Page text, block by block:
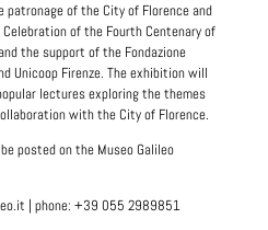
of the City of Florence and
of the Fourth Centenary of
the support of the Fondazione
Unicoop Firenze. The exhibition will
lectures exploring the themes
with the City of Florence.
posted on the Museo Galileo
| phone: +39 055 2989851